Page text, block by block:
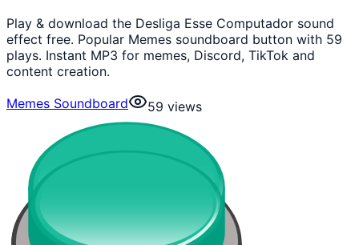
Play & download the Desliga Esse Computador sound
effect free. Popular Memes soundboard button with 59
plays. Instant MP3 for memes, Discord, TikTok and
content creation.
Memes Soundboard
59 views